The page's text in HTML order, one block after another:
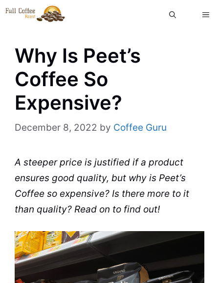
Skip
Why Is Peet’s
Coffee So
Expensive?
December 8, 2022 by Coffee Guru
A steeper price is justified if a product
ensures good quality, but why is Peet’s
Coffee so expensive? Is there more to it
than quality? Read on to find out!